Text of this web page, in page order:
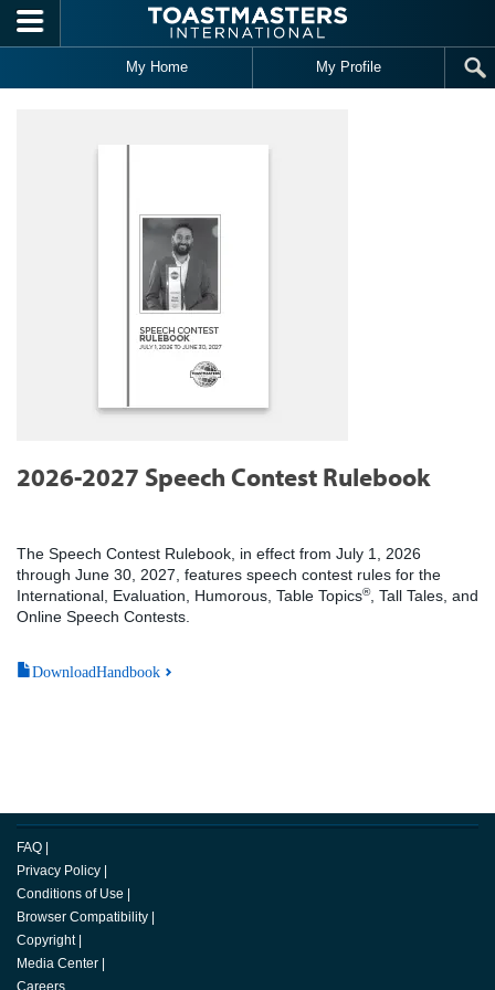
Skip to main content
My Home My Profile
2026-2027 Speech Contest Rulebook
The Speech Contest Rulebook, in effect from July 1, 2026
through June 30, 2027, features speech contest rules for the
International, Evaluation, Humorous, Table Topics®, Tall Tales, and
Online Speech Contests.
DownloadHandbook
FAQ
Privacy Policy
Conditions of Use
Browser Compatibility
Copyright
Media Center
Careers